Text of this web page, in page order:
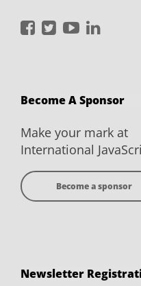
International
Facebook
International
TwitterYouTube
Become A Sponsor
Make your mark at
International
Become a sponsor
Newsletter